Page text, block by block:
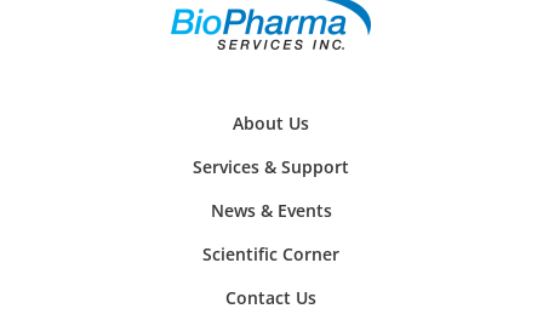
About Us
Services & Support
News & Events
Scientific Corner
Contact Us